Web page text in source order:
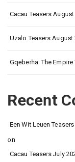
Cacau Teasers
Uzalo Teasers August
Gqeberha: The
Recent
Een Wit Leuen
on
Cacau Teasers July